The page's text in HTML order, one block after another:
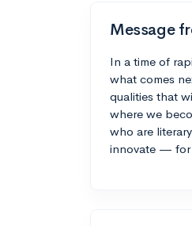
Message
In a time of
what comes
qualities that
where we
who are
innovate — for